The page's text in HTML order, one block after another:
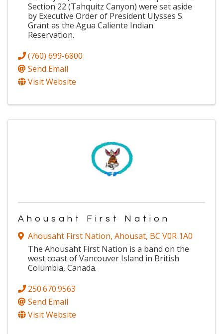
Section 22 (Tahquitz Canyon) were set aside
by Executive Order of President Ulysses S.
Grant as the Agua Caliente Indian
Reservation.
(760) 699-6800
Send Email
Visit Website
Ahousaht First Nation
Ahousaht First Nation, Ahousat, BC V0R 1A0
The Ahousaht First Nation is a band on the
west coast of Vancouver Island in British
Columbia, Canada.
250.670.9563
Send Email
Visit Website